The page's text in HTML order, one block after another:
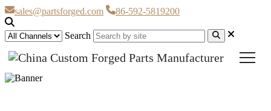
sales@partsforged.com 86-592-5819200
Search